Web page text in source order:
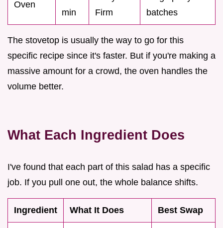
Oven
min
Firm
batches
The stovetop is usually the way to go for this
specific recipe since it's faster. But if you're making a
massive amount for a crowd, the oven handles the
volume better.
What Each Ingredient Does
I've found that each part of this salad has a specific
job. If you pull one out, the whole balance shifts.
Ingredient What It Does Best Swap